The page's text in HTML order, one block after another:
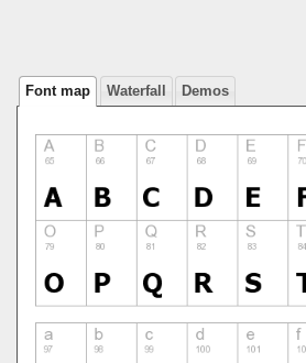
Font map Waterfall Demos